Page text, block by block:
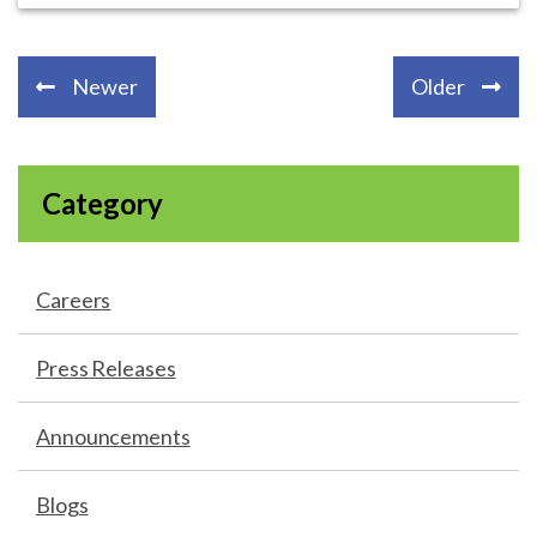
Newer Older
Category
Careers
Press Releases
Announcements
Blogs